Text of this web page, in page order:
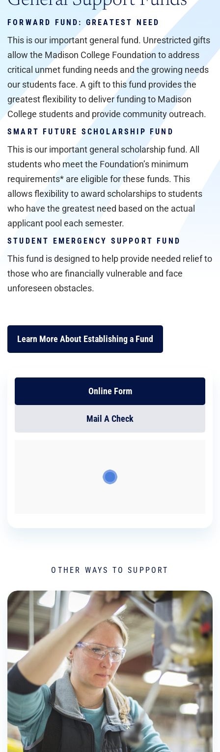
FORWARD FUND: GREATEST NEED
This is our important general fund. Unrestricted gifts
allow the Madison College Foundation to address
critical unmet funding needs and the growing needs
our students face. A gift to this fund provides the
greatest flexibility to deliver funding to Madison
College students and provide community outreach.
SMART FUTURE SCHOLARSHIP FUND
This is our important general scholarship fund. All
students who meet the Foundation’s minimum
requirements* are eligible for these funds. This
allows flexibility to award scholarships to students
who have the greatest need based on the actual
applicant pool each semester.
STUDENT EMERGENCY SUPPORT FUND
This fund is designed to help provide needed relief to
those who are financially vulnerable and face
unforeseen obstacles.
Learn More About Establishing a Fund
Online Form
Mail A Check
OTHER WAYS TO SUPPORT